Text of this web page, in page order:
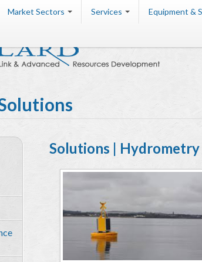
Market Sectors Services Equipment &
Solutions | Hydrometry